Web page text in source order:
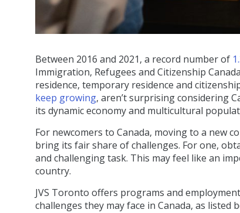
Between 2016 and 2021, a record number of
Immigration, Refugees and Citizenship
residence, temporary residence and
keep growing, aren’t surprising considering
its dynamic economy and multicultural
For newcomers to Canada, moving to a new
bring its fair share of challenges. For one,
and challenging task. This may feel like an
country.
JVS Toronto offers programs and
challenges they may face in Canada, as listed